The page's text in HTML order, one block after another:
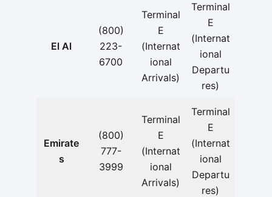
El Al
(800)
223-
6700
Terminal
E
(Internat
ional
Arrivals)
Terminal
E
(Internat
ional
Departu
res)
Emirate
s
(800)
777-
3999
Terminal
E
(Internat
ional
Arrivals)
Terminal
E
(Internat
ional
Departu
res)